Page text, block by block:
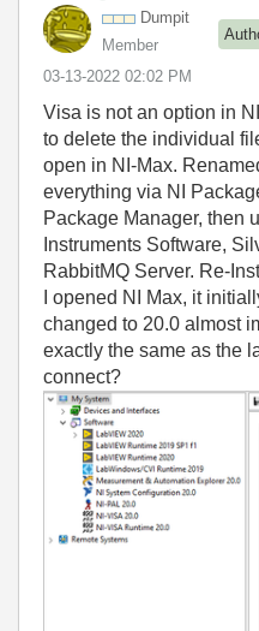
Dumpit
Member
‎03-13-2022 02:02 PM
Visa is not an option in
to delete the individual
open in NI-Max.
everything via NI
Package Manager, then
Instruments Software,
RabbitMQ Server. Re-
I opened NI Max, it
changed to 20.0 almost
exactly the same as the
connect?